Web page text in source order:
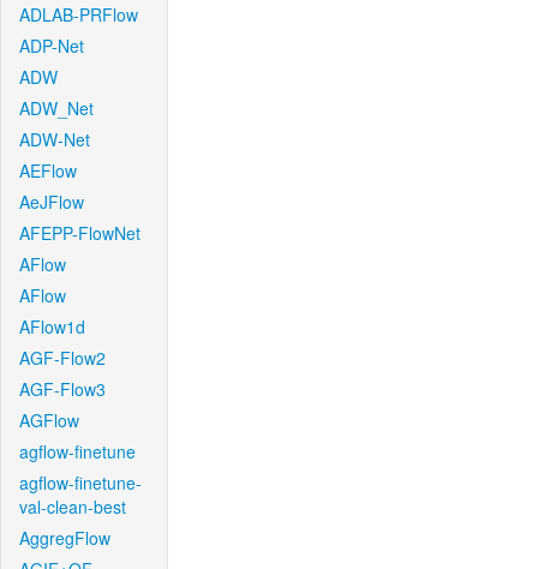
ADLAB-PRFlow
ADP-Net
ADW
ADW_Net
ADW-Net
AEFlow
AeJFlow
AFEPP-FlowNet
AFlow
AFlow
AFlow1d
AGF-Flow2
AGF-Flow3
AGFlow
agflow-finetune
agflow-finetune-
val-clean-best
AggregFlow